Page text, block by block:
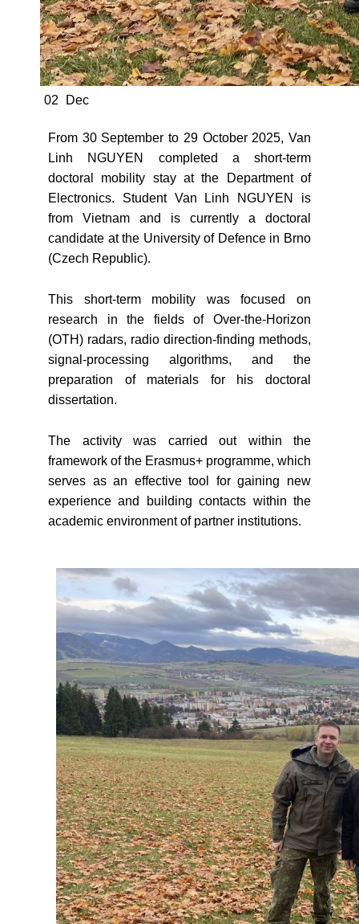
02 Dec
From 30 September to 29 October 2025, Van
Linh NGUYEN completed a short-term
doctoral mobility stay at the Department of
Electronics. Student Van Linh NGUYEN is
from Vietnam and is currently a doctoral
candidate at the University of Defence in Brno
(Czech Republic).
This short-term mobility was focused on
research in the fields of Over-the-Horizon
(OTH) radars, radio direction-finding methods,
signal-processing algorithms, and the
preparation of materials for his doctoral
dissertation.
The activity was carried out within the
framework of the Erasmus+ programme, which
serves as an effective tool for gaining new
experience and building contacts within the
academic environment of partner institutions.